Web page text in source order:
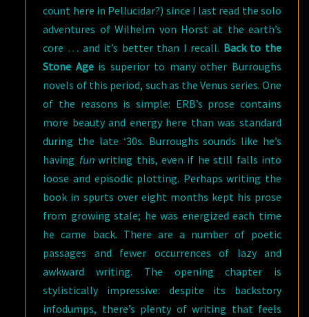
count here in Pellucidar?) since I last read the solo
adventures of Wilhelm von Horst at the earth’s
core … and it’s better than I recall. Back to the
Stone Ageis superior to many other Burroughs
novels of this period, such as the Venus series. One
of the reasons is simple: ERB’s prose contains
more beauty and energy here than was standard
during the late ‘30s. Burroughs sounds like he’s
having funwriting this, even if he still falls into
loose and episodic plotting. Perhaps writing the
book in spurts over eight months kept his prose
from growing stale; he was energized each time
he came back. There are a number of poetic
passages and fewer occurrences of lazy and
awkward writing. The opening chapter is
stylistically impressive: despite its backstory
infodumps, there’s plenty of writing that feels